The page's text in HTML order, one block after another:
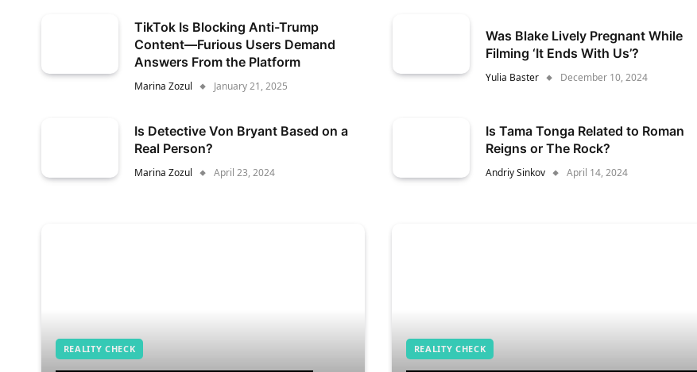
TikTok Is Blocking Anti-Trump
Content—Furious Users Demand
Answers From the Platform
Marina Zozul January 21, 2025
Was Blake Lively Pregnant While
Filming ‘It Ends With Us’?
Yulia Baster December 10, 2024
Is Detective Von Bryant Based on a
Real Person?
Marina Zozul April 23, 2024
Is Tama Tonga Related to Roman
Reigns or The Rock?
Andriy Sinkov April 14, 2024
REALITY CHECK REALITY CHECK